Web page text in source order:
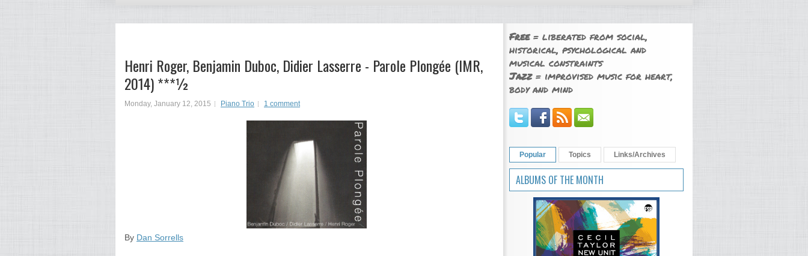
Henri Roger, Benjamin Duboc, Didier Lasserre - Parole Plongée (IMR,
2014) ***½
Monday, January 12, 2015 Piano Trio 1 comment
By Dan Sorrells
Free= liberated from social,
historical, psychological and
musical constraints
Jazz= improvised music for heart,
body and mind
Popular Topics Links/Archives
ALBUMS OF THE MONTH